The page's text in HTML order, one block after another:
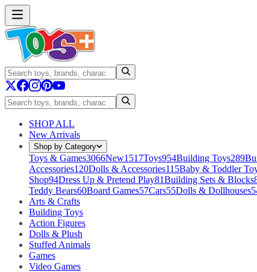
SHOP ALL
New Arrivals
Shop by Category
Toys & Games3066New1517Toys954Building Toys289
Accessories120Dolls & Accessories115Baby & Toddler
Shop94Dress Up & Pretend Play81Building Sets & Blocks
Teddy Bears60Board Games57Cars55Dolls & Dollhouses
Arts & Crafts
Building Toys
Action Figures
Dolls & Plush
Stuffed Animals
Games
Video Games